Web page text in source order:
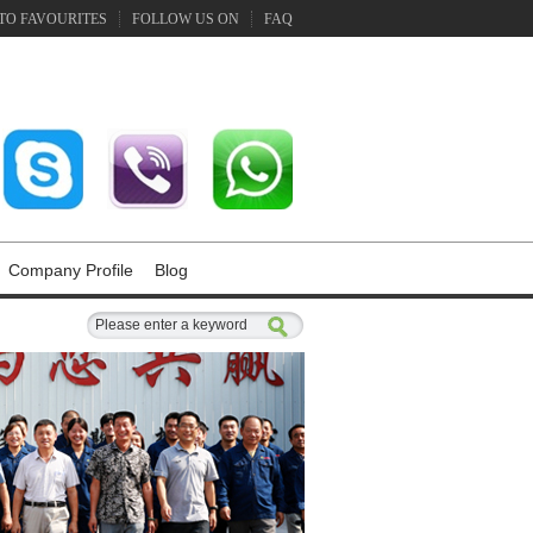
FAVOURITES FOLLOW US ON FAQ
Company Profile Blog